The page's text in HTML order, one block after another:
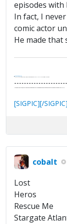
episodes with
In fact, I
comic actor
He made that
[SIGPIC][/SIGPIC]
cobalt
Lost
Heros
Rescue Me
Stargate